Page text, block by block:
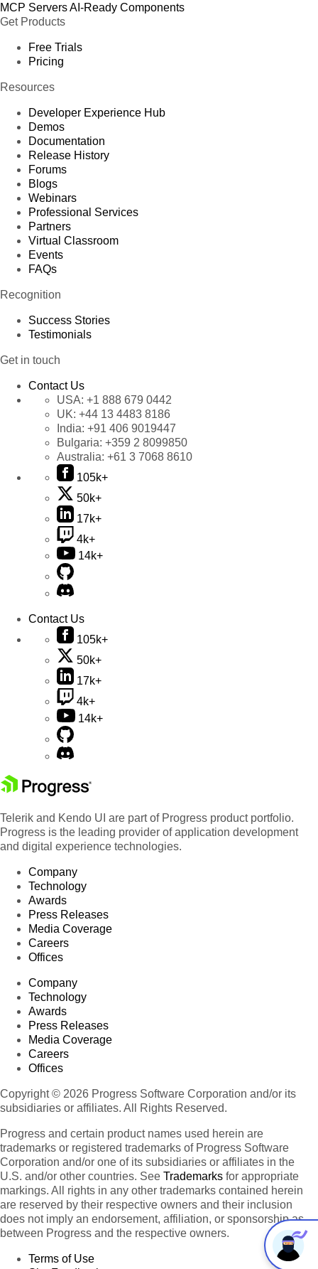
MCP ServersAI-Ready Components
Get Products
Free Trials
Pricing
Resources
Developer Experience Hub
Demos
Documentation
Release History
Forums
Blogs
Webinars
Professional Services
Partners
Virtual Classroom
Events
FAQs
Recognition
Success Stories
Testimonials
Get in touch
Contact Us
USA: +1 888 679 0442
UK: +44 13 4483 8186
India: +91 406 9019447
Bulgaria: +359 2 8099850
Australia: +61 3 7068 8610
105k+
50k+
17k+
4k+
14k+
Contact Us
105k+
50k+
17k+
4k+
14k+
Telerik and Kendo UI are part of Progress product portfolio.
Progress is the leading provider of application development
and digital experience technologies.
Company
Technology
Awards
Press Releases
Media Coverage
Careers
Offices
Company
Technology
Awards
Press Releases
Media Coverage
Careers
Offices
Copyright © 2026 Progress Software Corporation and/or its
subsidiaries or affiliates. All Rights Reserved.
Progress and certain product names used herein are
trademarks or registered trademarks of Progress Software
Corporation and/or one of its subsidiaries or affiliates in the
U.S. and/or other countries. See Trademarks for appropriate
markings. All rights in any other trademarks contained herein
are reserved by their respective owners and their inclusion
does not imply an endorsement, affiliation, or sponsorship as
between Progress and the respective owners.
Terms of Use